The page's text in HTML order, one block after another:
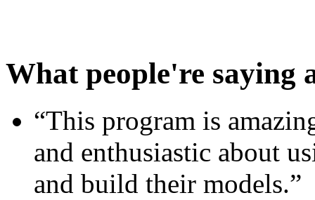
What people're saying
“This program is
and enthusiastic about
and build their models.”